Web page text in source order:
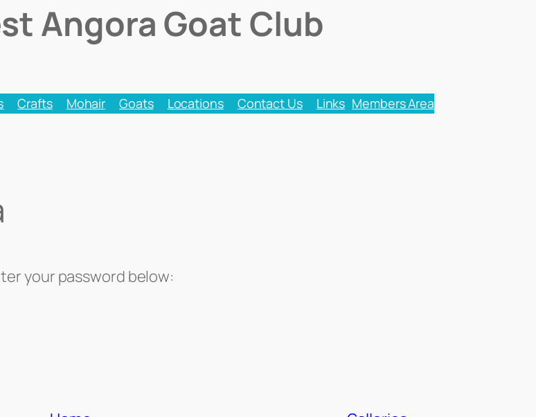
Angora Goat Club
Crafts Mohair Goats Locations Contact Us Links Members Area
your password below: